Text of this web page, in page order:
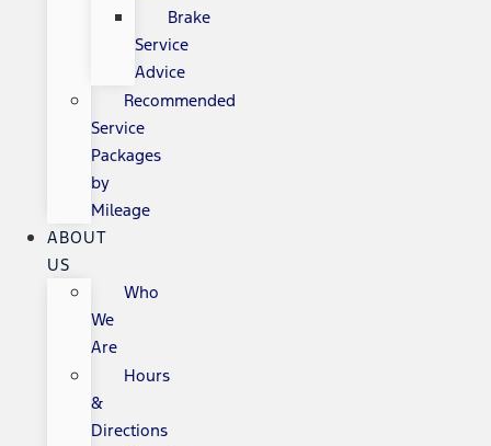
Brake
Service
Advice
Recommended
Service
Packages
by
Mileage
ABOUT
US
Who
We
Are
Hours
&
Directions